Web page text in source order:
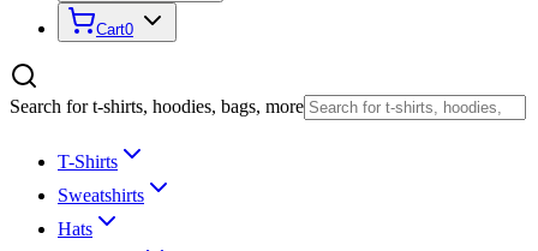
Cart0
Search for t-shirts, hoodies, bags, more
T-Shirts
Sweatshirts
Hats